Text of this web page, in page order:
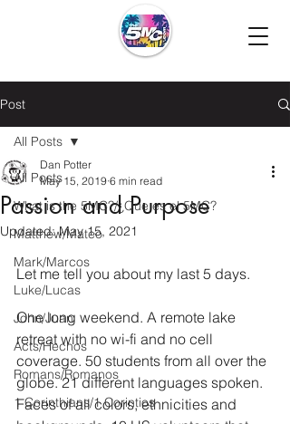
Post
All Posts
What is the 5MC?/¿Que es el 5MC?
Matthew/Mateo
Mark/Marcos
Luke/Lucas
John/Juan
Acts/Hechos
Romans/Romanos
1 Corinthians/1 Corintios
All Posts
Passion and Purpose
Dan Potter
May 15, 2019 6 min read
Updated:May 15, 2021
Let me tell you about my last 5 days.
One long weekend. A remote lake
retreat with no wi-fi and no cell
coverage. 50 students from all over the
globe. 21 different languages spoken.
Faces of all colors, ethnicities and